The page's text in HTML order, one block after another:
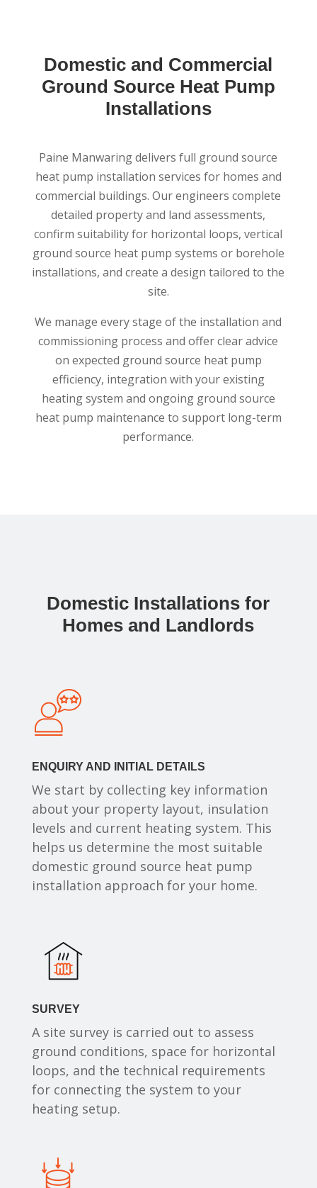
Domestic and Commercial
Ground Source Heat Pump
Installations
Paine Manwaring delivers full ground source
heat pump installation services for homes and
commercial buildings. Our engineers complete
detailed property and land assessments,
confirm suitability for horizontal loops, vertical
ground source heat pump systems or borehole
installations, and create a design tailored to the
site.
We manage every stage of the installation and
commissioning process and offer clear advice
on expected ground source heat pump
efficiency, integration with your existing
heating system and ongoing ground source
heat pump maintenance to support long-term
performance.
Domestic Installations for
Homes and Landlords
ENQUIRY AND INITIAL DETAILS
We start by collecting key information
about your property layout, insulation
levels and current heating system. This
helps us determine the most suitable
domestic ground source heat pump
installation approach for your home.
SURVEY
A site survey is carried out to assess
ground conditions, space for horizontal
loops, and the technical requirements
for connecting the system to your
heating setup.